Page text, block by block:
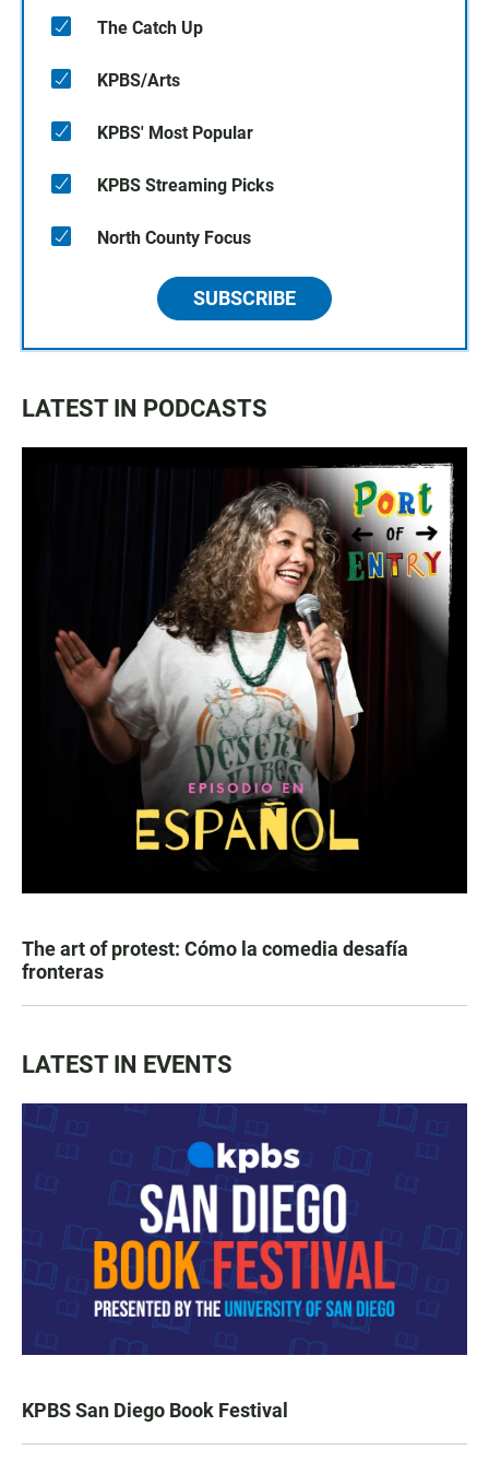
The Catch Up
KPBS/Arts
KPBS' Most Popular
KPBS Streaming Picks
North County Focus
SUBSCRIBE
LATEST IN PODCASTS
The art of protest: Cómo la comedia desafía
fronteras
LATEST IN EVENTS
KPBS San Diego Book Festival